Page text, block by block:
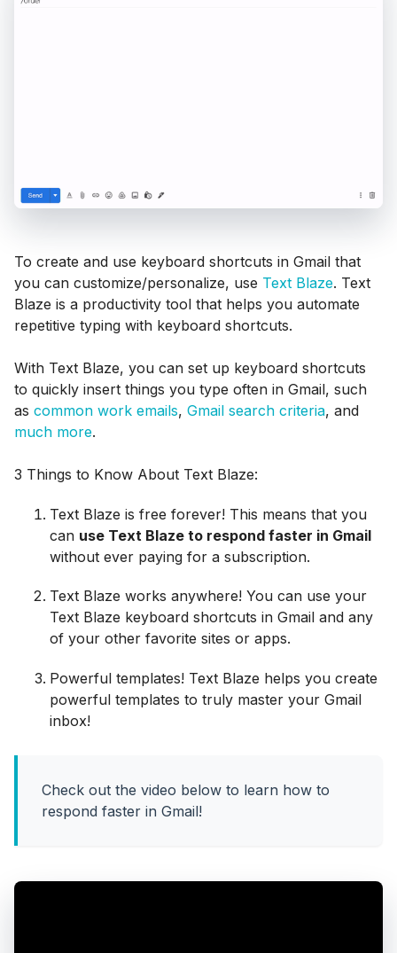
To create and use keyboard shortcuts in Gmail that
you can customize/personalize, use Text Blaze. Text
Blaze is a productivity tool that helps you automate
repetitive typing with keyboard shortcuts.
With Text Blaze, you can set up keyboard shortcuts
to quickly insert things you type often in Gmail, such
as common work emails, Gmail search criteria, and
much more.
3 Things to Know About Text Blaze:
Text Blaze is free forever! This means that you
can use Text Blaze to respond faster in Gmail
without ever paying for a subscription.
Text Blaze works anywhere! You can use your
Text Blaze keyboard shortcuts in Gmail and any
of your other favorite sites or apps.
Powerful templates! Text Blaze helps you create
powerful templates to truly master your Gmail
inbox!
Check out the video below to learn how to
respond faster in Gmail!